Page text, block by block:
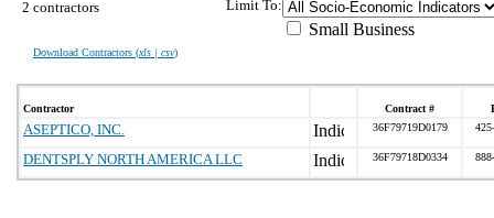
2 contractors
Download Contractors (xls | csv)
Limit To:
Small Business
Contractor Contract #
ASEPTICO, INC. 36F79719D0179
DENTSPLY NORTH AMERICA LLC 36F79718D0334